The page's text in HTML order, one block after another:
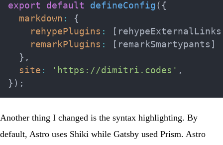
export default defineConfig ( {
markdown :
{
rehypePlugins : [ rehypeExternalLinks
remarkPlugins : [ remarkSmartypants ]
} ,
site : 'https://dimitri.codes' ,
} ) ;
Another thing I changed is the syntax highlighting. By
default, Astro uses Shiki while Gatsby used Prism. Astro